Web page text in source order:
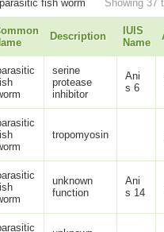
parasitic fish worm Showing 37
Description
IUIS
Name
serine
protease
inhibitor
Ani
s 6
tropomyosin
unknown
function
Ani
s 14